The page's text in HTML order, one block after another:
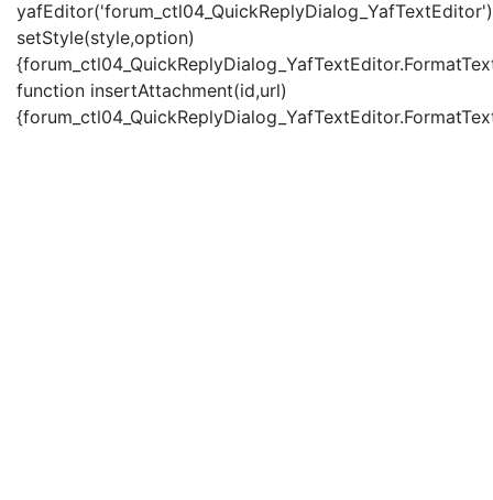
setStyle(style,option)
function insertAttachment(id,url)